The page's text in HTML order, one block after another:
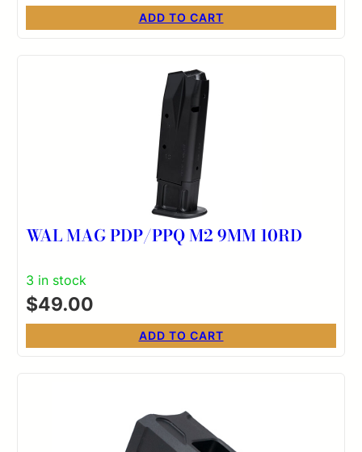
ADD TO CART
WAL MAG PDP/PPQ M2 9MM 10RD
3 in stock
$49.00
ADD TO CART